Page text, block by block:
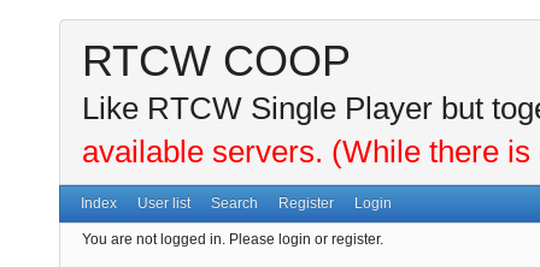
RTCW COOP
Like RTCW Single Player but
available servers. (While there
Index User list Search Register Login
You are not logged in. Please login or register.